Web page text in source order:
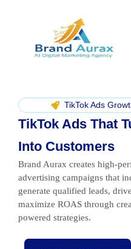
TikTok Ads
TikTok Ads That
Into Customers
Brand Aurax creates high-
advertising campaigns that
generate qualified leads,
maximize ROAS through
powered strategies.